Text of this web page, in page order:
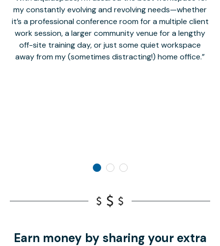
my constantly evolving and revolving needs—whether
it’s a professional conference room for a multiple client
work session, a larger community venue for a lengthy
off-site training day, or just some quiet workspace
away from my (sometimes distracting!) home office.
Earn money by sharing your extra